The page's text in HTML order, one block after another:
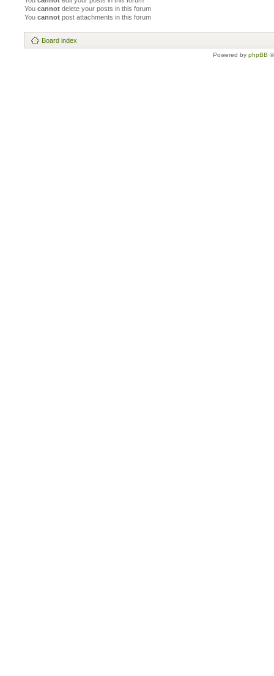
You cannot delete your posts in this forum
You cannot post attachments in this forum
Board index
Powered by phpBB